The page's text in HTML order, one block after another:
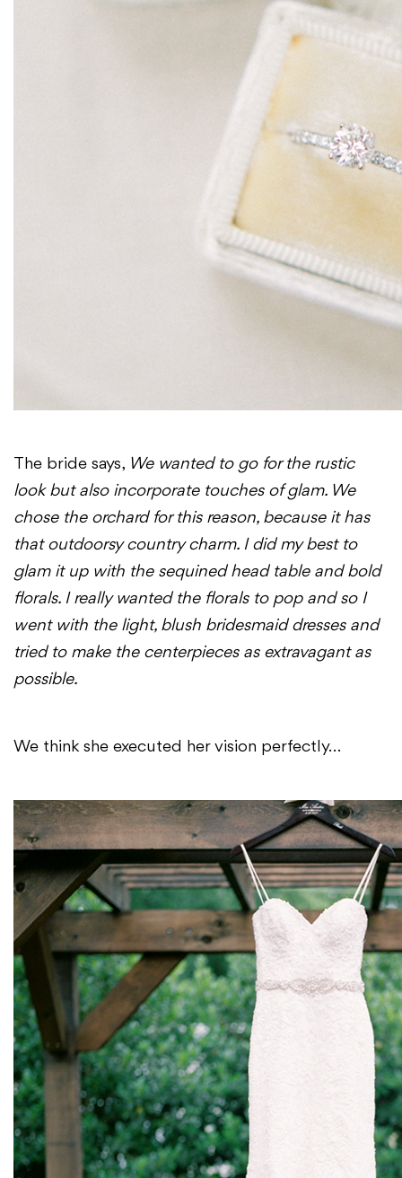
The bride says, We wanted to go for the rustic
look but also incorporate touches of glam. We
chose the orchard for this reason, because it has
that outdoorsy country charm. I did my best to
glam it up with the sequined head table and bold
florals. I really wanted the florals to pop and so I
went with the light, blush bridesmaid dresses and
tried to make the centerpieces as extravagant as
possible.
We think she executed her vision perfectly…